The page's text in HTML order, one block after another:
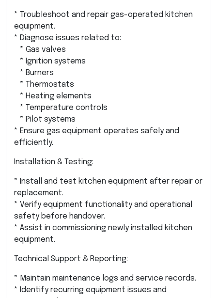
* Troubleshoot and repair gas-operated kitchen
equipment.
* Diagnose issues related to:
* Gas valves
* Ignition systems
* Burners
* Thermostats
* Heating elements
* Temperature controls
* Pilot systems
* Ensure gas equipment operates safely and
efficiently.
Installation & Testing:
* Install and test kitchen equipment after repair or
replacement.
* Verify equipment functionality and operational
safety before handover.
* Assist in commissioning newly installed kitchen
equipment.
Technical Support & Reporting:
* Maintain maintenance logs and service records.
* Identify recurring equipment issues and